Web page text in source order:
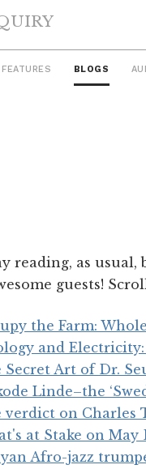
FEATURES BLOGS
reading, as
guests!
the Farm:
and
Secret Art of Dr.
Linde–the
verdict on Charles
at Stake on May
Afro-jazz